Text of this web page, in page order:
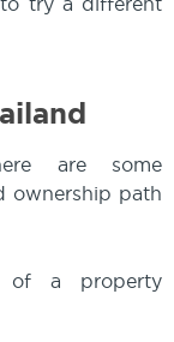
are some
ownership path
of a property